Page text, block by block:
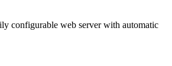
configurable web server with automatic